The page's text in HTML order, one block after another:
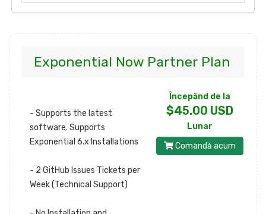
Exponential Now Partner Plan
- Supports the latest
software. Supports
Exponential 6.x Installations
- 2 GitHub Issues Tickets per
Week (Technical Support)
Începănd de la
$45.00 USD
Lunar
Comandă acum